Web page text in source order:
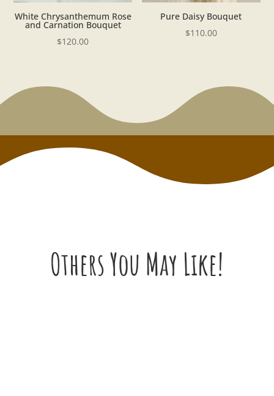
White Chrysanthemum Rose
and Carnation Bouquet
$120.00
Pure Daisy Bouquet
$110.00
Others You May Like!